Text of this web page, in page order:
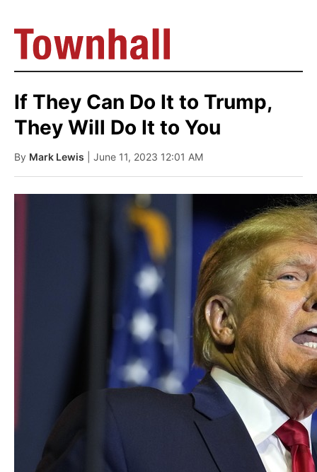
If They Can Do It to Trump,
They Will Do It to You
By Mark Lewis | June 11, 2023 12:01 AM